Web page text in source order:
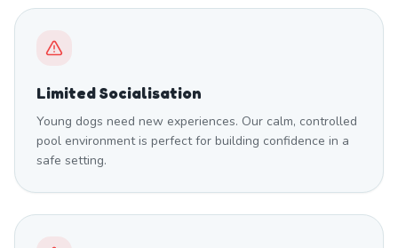
Limited Socialisation
Young dogs need new experiences. Our calm, controlled
pool environment is perfect for building confidence in a
safe setting.